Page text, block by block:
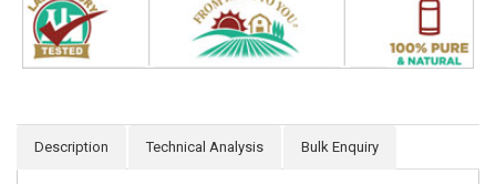
Description Technical Analysis Bulk Enquiry